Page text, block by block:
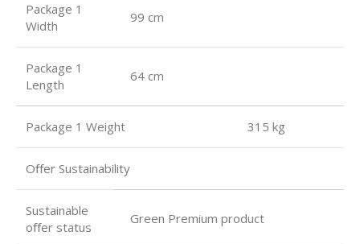
Package 1
Width
99 cm
Package 1
Length
64 cm
Package 1 Weight 315 kg
Oﬀer Sustainability
Sustainable
oﬀer status
Green Premium product